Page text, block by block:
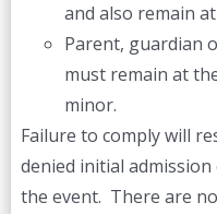
and also remain
Parent, guardian
must remain at
minor.
Failure to comply will
denied initial
the event. There are